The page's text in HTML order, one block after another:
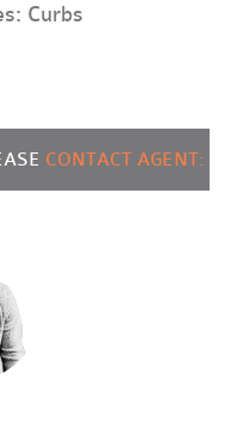
Curbs
CONTACT AGENT: